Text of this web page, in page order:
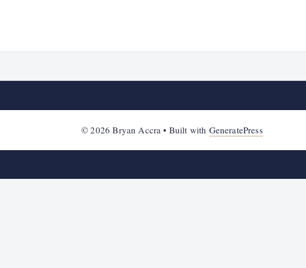
© 2026 Bryan Accra • Built with GeneratePress